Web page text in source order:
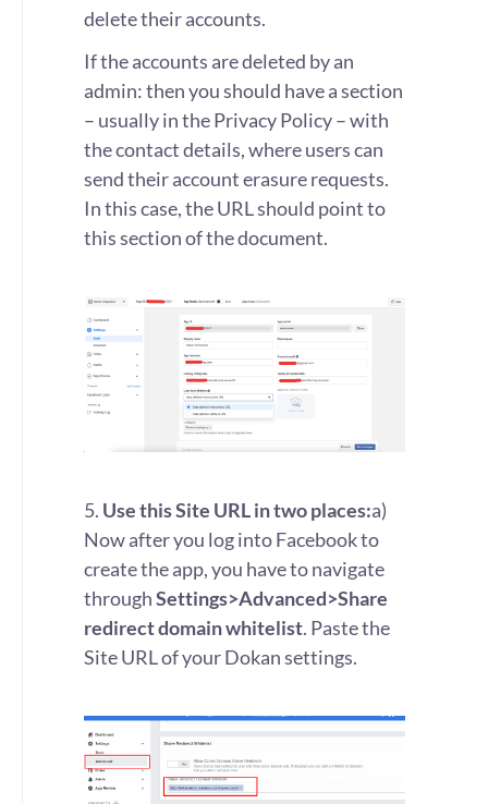
delete their accounts.
If the accounts are deleted by an
admin: then you should have a section
– usually in the Privacy Policy – with
the contact details, where users can
send their account erasure requests.
In this case, the URL should point to
this section of the document.
5. Use this Site URL in two places:a)
Now after you log into Facebook to
create the app, you have to navigate
throughSettings>Advanced>Share
redirect domain whitelist. Paste the
Site URL of your Dokan settings.